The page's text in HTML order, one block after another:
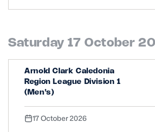
Saturday 17 October
Arnold Clark Caledonia
Region League Division 1
(Men's)
17 October 2026